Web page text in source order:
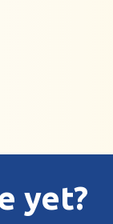
yet?